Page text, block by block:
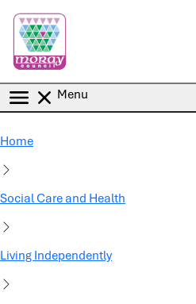
Menu
Home
Social Care and Health
Living Independently